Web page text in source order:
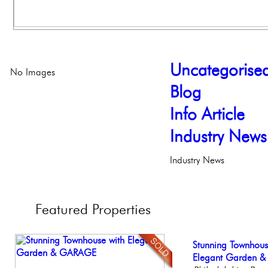
Blog
Info Article
Industry News
Industry News
No Images
Featured Properties
Gorgeous 2
Philadelphia,
Stunning
Elegant Garden &
Live on our Iconic
Philadelphia,
Beautiful Condo
Boutique Building
Stunning Condo
Balcony!